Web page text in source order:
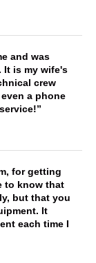
and was
is my wife's
crew
a phone
for getting
to know that
but that you
It
each time I